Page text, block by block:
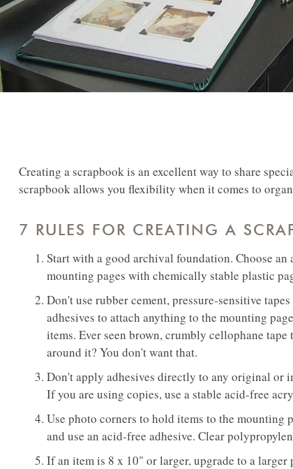
Creating a scrapbook is an excellent way to share
scrapbook allows you flexibility when it comes to
7 RULES FOR CREATING A
Start with a good archival foundation. Choose
mounting pages with chemically stable plastic
Don't use rubber cement, pressure-sensitive
adhesives to attach anything to the mounting
items. Ever seen brown, crumbly cellophane
around it? You don't want that.
Don't apply adhesives directly to any original or
If you are using copies, use a stable acid-free
Use photo corners to hold items to the mounting
and use an acid-free adhesive. Clear
If an item is 8 x 10" or larger, upgrade to a